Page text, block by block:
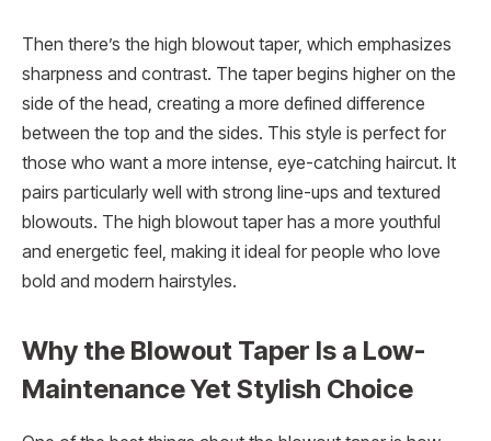
Then there’s the high blowout taper, which emphasizes
sharpness and contrast. The taper begins higher on the
side of the head, creating a more defined difference
between the top and the sides. This style is perfect for
those who want a more intense, eye-catching haircut. It
pairs particularly well with strong line-ups and textured
blowouts. The high blowout taper has a more youthful
and energetic feel, making it ideal for people who love
bold and modern hairstyles.
Why the Blowout Taper Is a Low-
Maintenance Yet Stylish Choice